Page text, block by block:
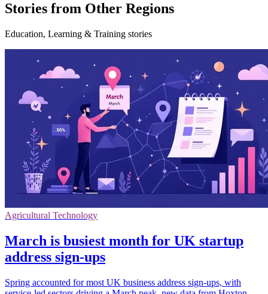
Stories from Other Regions
Education, Learning & Training stories
Agricultural Technology
March is busiest month for UK startup
address sign-ups
Spring accounted for most UK business address sign-ups, with